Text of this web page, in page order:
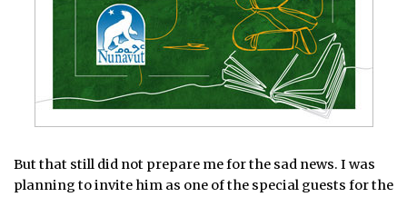
But that still did not prepare me for the sad news. I was
planning to invite him as one of the special guests for the